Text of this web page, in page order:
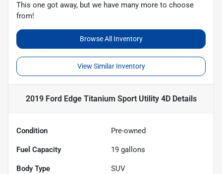
This one got away, but we have many more to choose
from!
Browse All Inventory
View Similar Inventory
2019 Ford Edge Titanium Sport Utility 4DDetails
Condition Pre-owned
Fuel Capacity 19 gallons
Body Type SUV